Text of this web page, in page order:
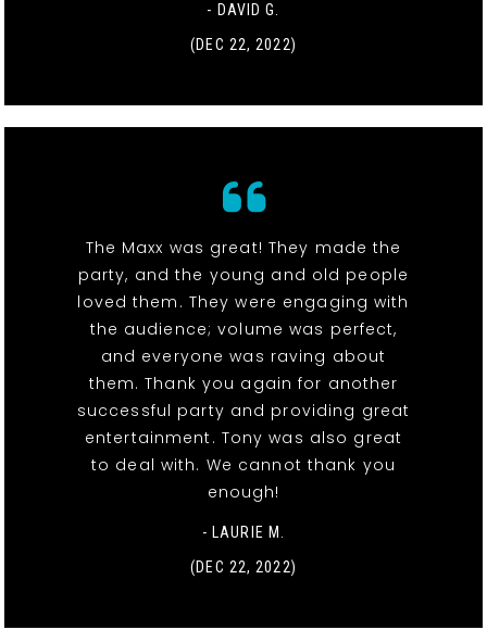
- DAVID G.
(DEC 22, 2022)
The Maxx was great! They made the
party, and the young and old people
loved them. They were engaging with
the audience; volume was perfect,
and everyone was raving about
them. Thank you again for another
successful party and providing great
entertainment. Tony was also great
to deal with. We cannot thank you
enough!
- LAURIE M.
(DEC 22, 2022)